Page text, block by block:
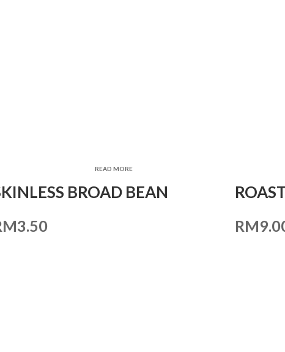
BROAD BEAN
3.50
READ MORE
RM